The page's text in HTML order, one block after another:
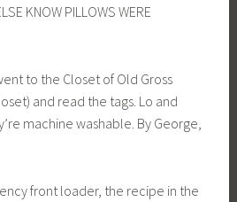
KNOW PILLOWS WERE
to the Closet of Old Gross
and read the tags. Lo and
machine washable. By George,
front loader, the recipe in the